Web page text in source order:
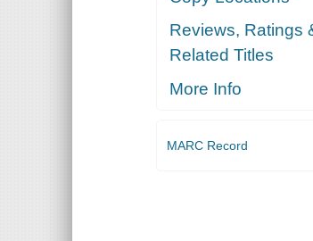
Reviews, Ratings
Related Titles
More Info
MARC Record